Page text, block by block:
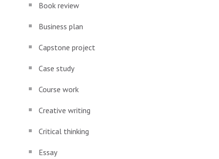
Book review
Business plan
Capstone project
Case study
Course work
Creative writing
Critical thinking
Essay